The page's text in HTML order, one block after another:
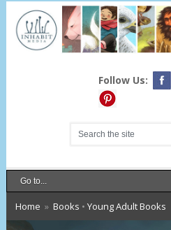
Follow Us:
Home » Books • Young Adult Books